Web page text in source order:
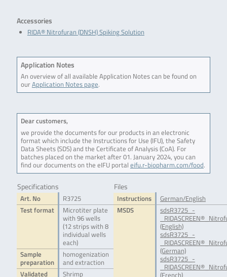
Accessories
RIDA® Nitrofuran (DNSH) Spiking Solution
Application Notes
An overview of all available Application Notes can be found on
ourApplication Notes page.
Dear customers,
we provide the documents for our products in an electronic
format which include the Instructions for Use (IFU), the Safety
Data Sheets (SDS) and the Certificate of Analysis (CoA). For
batches placed on the market after 01. January 2024, you can
find our documents on the eIFU portal eifu.r-biopharm.com/food.
Specifications
Art. No
R3725
Test format
Microtiter plate
with 96 wells
(12 strips with 8
individual wells
each)
Sample
preparation
homogenization
and extraction
Validated
Shrimp
Files
Instructions
German/English
MSDS
sdsR3725_-
(English)
sdsR3725_-
(German)
sdsR3725_-
(French)